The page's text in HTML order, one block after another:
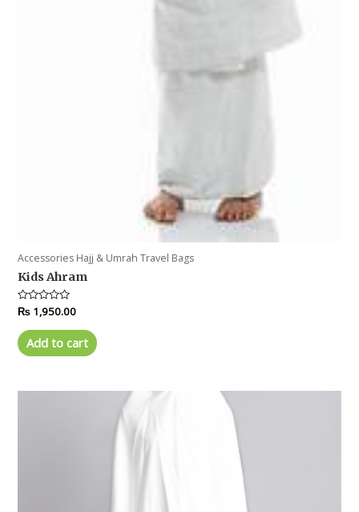
Accessories Hajj & Umrah Travel Bags
Kids Ahram
Rated
out
of
5
₨ 1,950.00
Add to cart